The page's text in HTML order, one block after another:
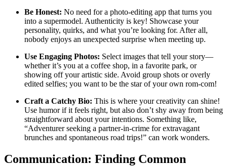
Be Honest: No need for a photo-editing app that turns you
into a supermodel. Authenticity is key! Showcase your
personality, quirks, and what you’re looking for. After all,
nobody enjoys an unexpected surprise when meeting up.
Use Engaging Photos: Select images that tell your story—
whether it’s you at a coffee shop, in a favorite park, or
showing off your artistic side. Avoid group shots or overly
edited selfies; you want to be the star of your own rom-com!
Craft a Catchy Bio: This is where your creativity can shine!
Use humor if it feels right, but also don’t shy away from being
straightforward about your intentions. Something like,
“Adventurer seeking a partner-in-crime for extravagant
brunches and spontaneous road trips!” can work wonders.
Communication: Finding Common